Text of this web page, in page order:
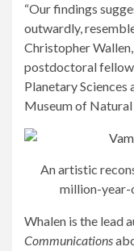
“Our findings
outwardly,
Christopher
postdoctoral
Planetary Sciences
Museum of
An artistic
million-year-
Whalen is the lead
Communications